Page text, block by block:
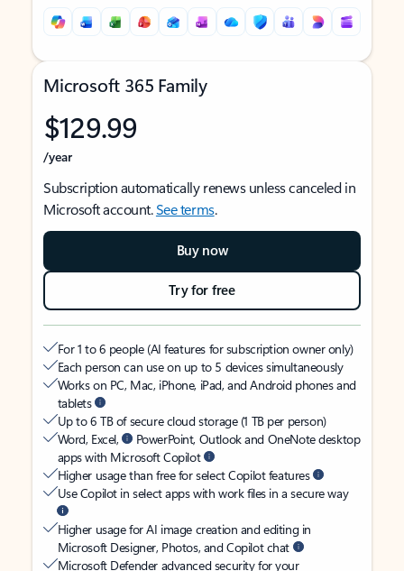
Microsoft 365 Family
$129.99
/year
Subscription automatically renews unless canceled in
Microsoft account.See terms.
Buy now
Try for free
For 1 to 6 people (AI features for subscription owner only)
Each person can use on up to 5 devices simultaneously
Works on PC, Mac, iPhone, iPad, and Android phones and
tablets
Up to 6 TB of secure cloud storage (1 TB per person)
Word, Excel,
PowerPoint, Outlook and OneNote desktop
apps with Microsoft Copilot
Higher usage than free for select Copilot features
Use Copilot in select apps with work files in a secure way
Higher usage for AI image creation and editing in
Microsoft Designer, Photos, and Copilot chat
Microsoft Defender advanced security for your